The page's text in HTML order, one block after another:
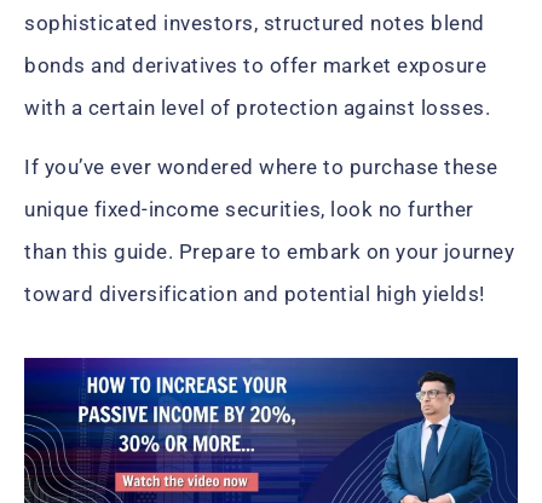
sophisticated investors, structured notes blend
bonds and derivatives to offer market exposure
with a certain level of protection against losses.
If you’ve ever wondered where to purchase these
unique fixed-income securities, look no further
than this guide. Prepare to embark on your journey
toward diversification and potential high yields!